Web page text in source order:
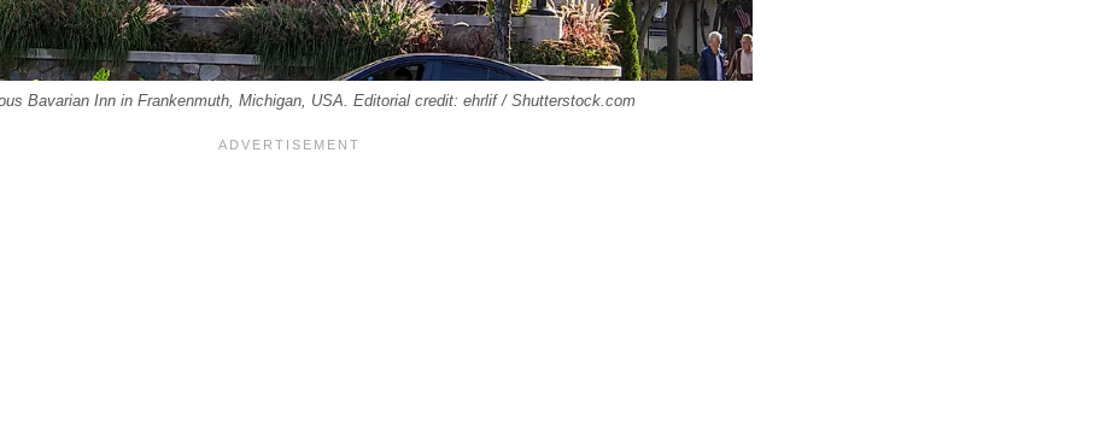
Bavarian Inn in Frankenmuth, Michigan, USA. Editorial credit: ehrlif / Shutterstock.com